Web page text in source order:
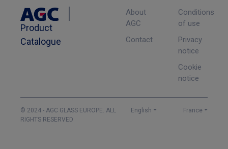
Product
Catalogue
About
AGC
Contact
Conditions
of use
Privacy
notice
Cookie
notice
© 2024 - AGC GLASS EUROPE. ALL
RIGHTS RESERVED
English France